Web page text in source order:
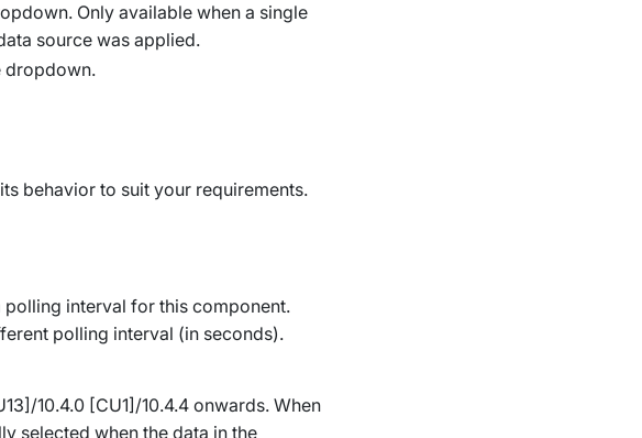
Only available when a single
source was applied.
dropdown.
behavior to suit your requirements.
interval for this component.
polling interval (in seconds).
10.4.0 [CU1]/10.4.4 onwards. When
selected when the data in the